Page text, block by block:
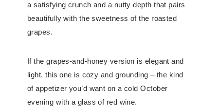
a satisfying crunch and a nutty depth that pairs
beautifully with the sweetness of the roasted
grapes.
If the grapes-and-honey version is elegant and
light, this one is cozy and grounding – the kind
of appetizer you’d want on a cold October
evening with a glass of red wine.